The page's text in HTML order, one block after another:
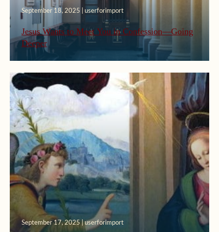
September 18, 2025 | userforimport
Jesus Wants to Meet You in Confession—Going
Deeper
September 17, 2025 | userforimport